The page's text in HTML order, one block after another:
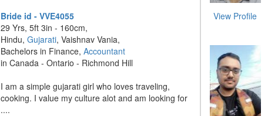
Bride id - VVE4055
29 Yrs, 5ft 3in - 160cm,
Hindu, Gujarati, Vaishnav Vania,
Bachelors in Finance, Accountant
in Canada - Ontario - Richmond Hill
I am a simple gujarati girl who loves traveling,
cooking. I value my culture alot and am looking for
....
View Profile